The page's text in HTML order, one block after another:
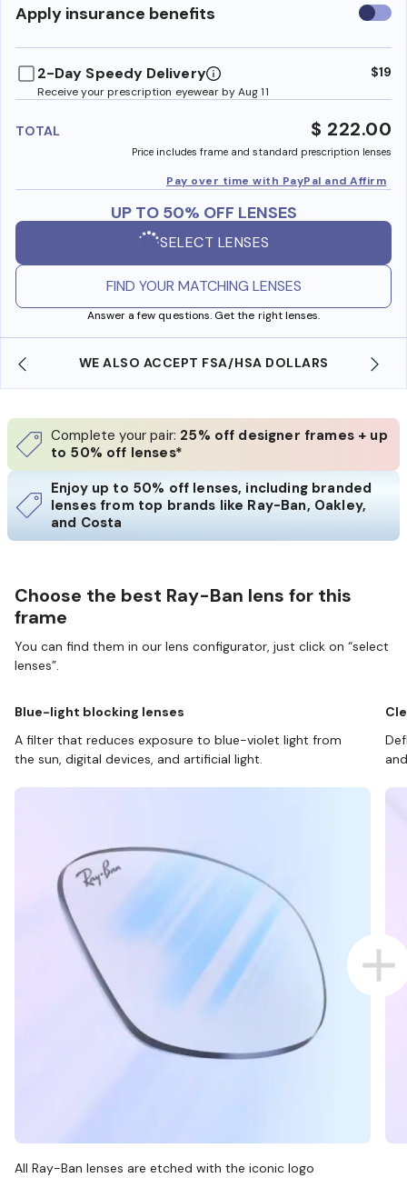
Apply insurance benefits Use
2-Day Speedy Delivery
Receive your prescription eyewear by Aug 11
$19
TOTAL $ 222.00
Price includes frame and standard prescription lenses
Pay over time with PayPal and Affirm
UP TO 50% OFF LENSES
SELECT LENSES
FIND YOUR MATCHING LENSES
Answer a few questions. Get the right lenses.
WE ALSO ACCEPT FSA/HSA DOLLARS
Complete your pair: 25% off designer frames + up
to 50% off lenses*
Enjoy up to 50% off lenses, including branded
lenses from top brands like Ray-Ban, Oakley,
and Costa
Choose the best Ray-Ban lens for this
frame
You can find them in our lens configurator, just click on “select
lenses”.
Blue-light blocking lenses
A filter that reduces exposure to blue-violet light from
the sun, digital devices, and artificial light.
All Ray-Ban lenses are etched with the iconic logo